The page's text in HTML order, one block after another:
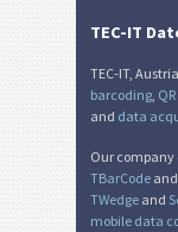
TEC-IT
TEC-IT,
barcoding,
and data
Our company
TBarCode and
TWedge and
mobile data